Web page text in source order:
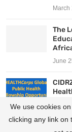
@2021 - All
March
The
June
We use cookies
clicking any link on